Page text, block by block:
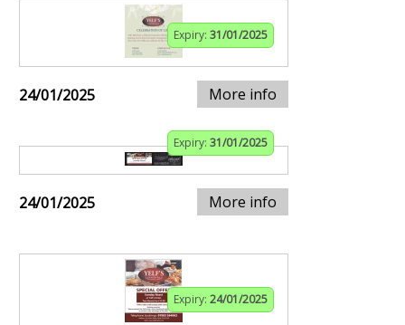
Expiry: 31/01/2025
24/01/2025 More info
Expiry: 31/01/2025
24/01/2025 More info
Expiry: 24/01/2025